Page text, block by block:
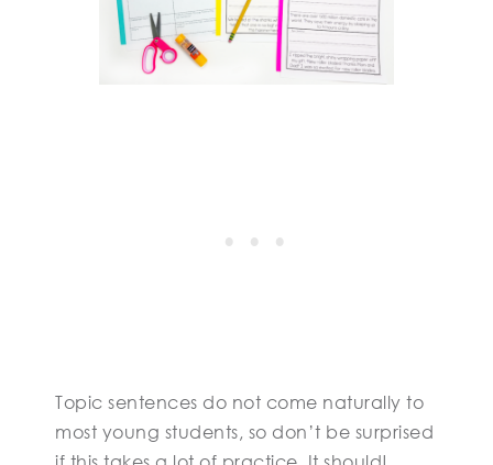
Topic sentences do not come naturally to
most young students, so don’t be surprised